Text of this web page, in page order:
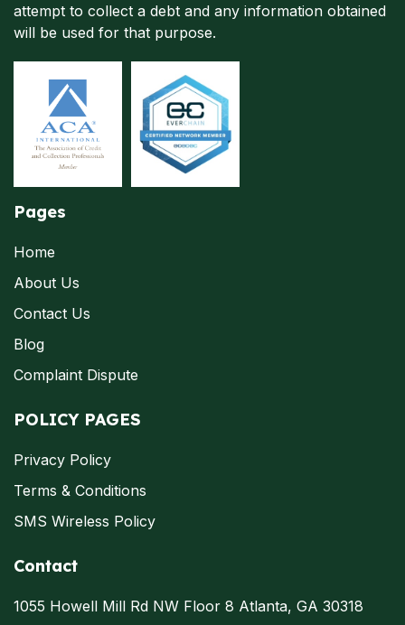
attempt to collect a debt and any information obtained
will be used for that purpose.
Pages
Home
About Us
Contact Us
Blog
Complaint Dispute
POLICY PAGES
Privacy Policy
Terms & Conditions
SMS Wireless Policy
Contact
1055 Howell Mill Rd NW Floor 8 Atlanta, GA 30318